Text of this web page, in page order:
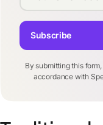
By submitting this
accordance with
Subscribe